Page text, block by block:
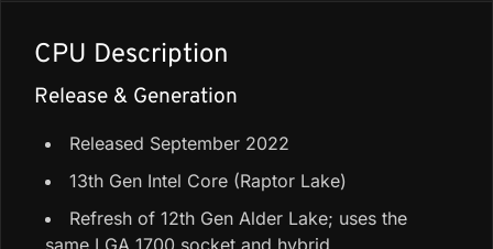
CPU Description
Release & Generation
Released September 2022
13th Gen Intel Core (Raptor Lake)
Refresh of 12th Gen Alder Lake; uses the